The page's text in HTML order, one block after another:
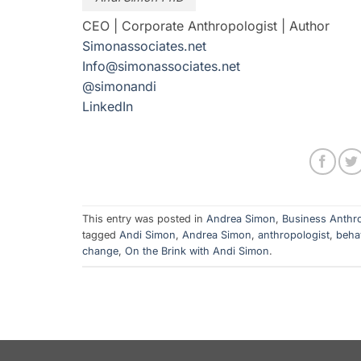
CEO | Corporate Anthropologist | Author
Simonassociates.net
Info@simonassociates.net
@simonandi
LinkedIn
This entry was posted in Andrea Simon, Business
tagged Andi Simon, Andrea Simon, anthropologist,
change, On the Brink with Andi Simon.